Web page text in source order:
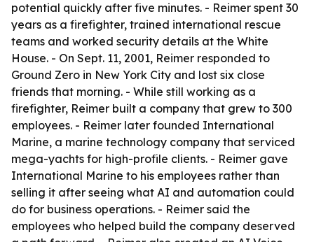
potential quickly after five minutes. - Reimer spent 30
years as a firefighter, trained international rescue
teams and worked security details at the White
House. - On Sept. 11, 2001, Reimer responded to
Ground Zero in New York City and lost six close
friends that morning. - While still working as a
firefighter, Reimer built a company that grew to 300
employees. - Reimer later founded International
Marine, a marine technology company that serviced
mega-yachts for high-profile clients. - Reimer gave
International Marine to his employees rather than
selling it after seeing what AI and automation could
do for business operations. - Reimer said the
employees who helped build the company deserved